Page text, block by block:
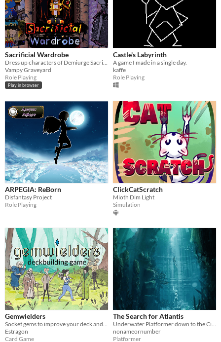
Sacrificial Wardrobe
Vampy Graveyard
Role Playing
Play in browser
Castle's Labyrinth
A game I made in a single day.
kaffe
Role Playing
ARPEGIA: ReBorn
Disfantasy Project
Role Playing
ClickCatScratch
Mioth Dim Light
Simulation
Gemwielders
Socket gems to improve your deck and win a duel against another Gemwielder
Estragon
Card Game
The Search for Atlantis
Underwater Platformer down to the City of Atlantis
nonameornumber
Platformer